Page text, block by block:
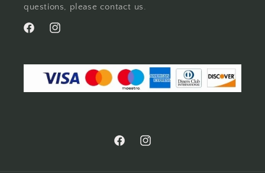
questions, please contact us.
FacebookInstagram
FacebookInstagram